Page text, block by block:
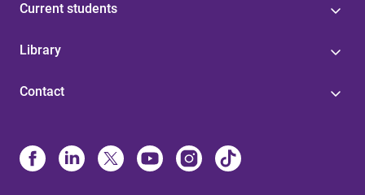
Current students
Library
Contact